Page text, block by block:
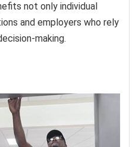
not only individual
and employers who rely
making.